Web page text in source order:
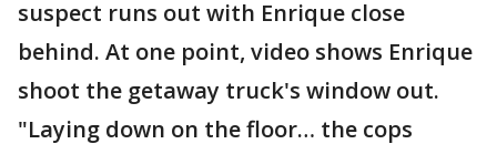
suspect runs out with Enrique close
behind. At one point, video shows Enrique
shoot the getaway truck's window out.
"Laying down on the floor… the cops